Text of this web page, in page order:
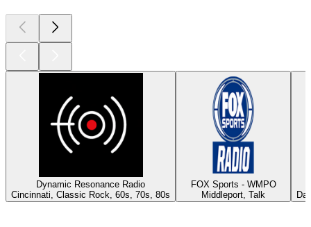
Dynamic Resonance Radio
Cincinnati, Classic Rock, 60s, 70s, 80s
FOX Sports - WMPO
Middleport, Talk